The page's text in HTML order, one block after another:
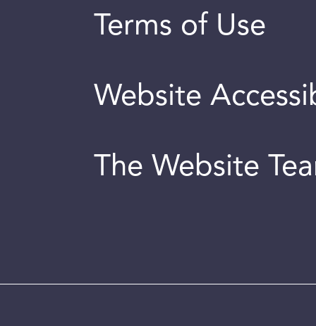
Terms of Use
Website
The Website